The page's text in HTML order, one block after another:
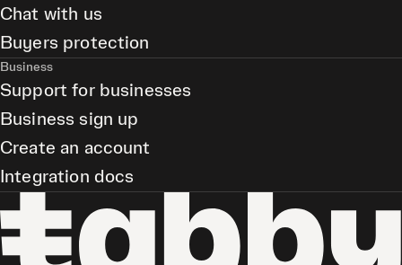
Chat with us
Buyers protection
Business
Support for businesses
Business sign up
Create an account
Integration docs